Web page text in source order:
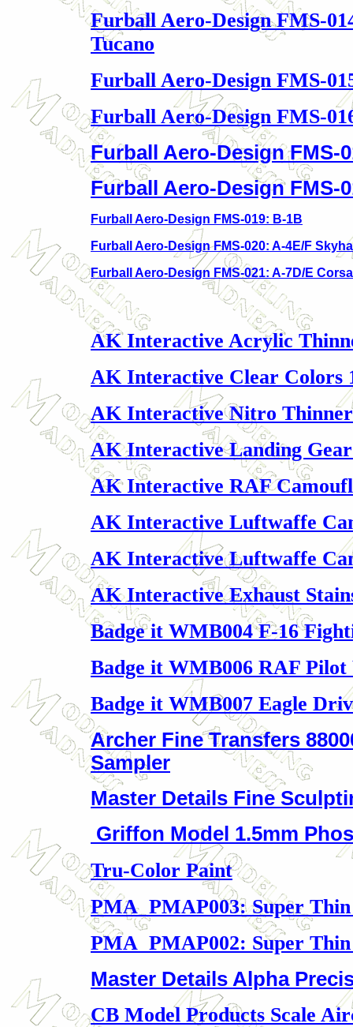
Furball Aero-Design FMS-
Tucano
Furball Aero-Design FMS-
Furball Aero-Design FMS-
Furball Aero-Design FMS-
Furball Aero-Design FMS-
Furball Aero-Design FMS-019: B-1B
Furball Aero-Design FMS-020: A-4E/F
Furball Aero-Design FMS-021: A-7D/E
AK Interactive Acrylic
AK Interactive Clear Colors
AK Interactive Nitro Thinner
AK Interactive Landing
AK Interactive RAF
AK Interactive Luftwaffe
AK Interactive Luftwaffe
AK Interactive Exhaust
Badge it WMB004 F-16
Badge it WMB006 RAF Pilot
Badge it WMB007 Eagle
Archer Fine Transfers
Sampler
Master Details Fine
Griffon Model 1.5mm
Tru-Color Paint
PMA PMAP003: Super Thin
PMA PMAP002: Super Thin
Master Details Alpha
CB Model Products Scale